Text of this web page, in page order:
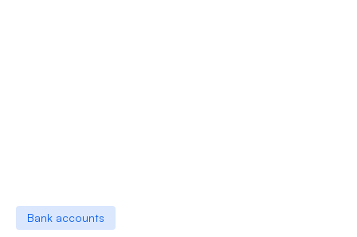
Bank accounts